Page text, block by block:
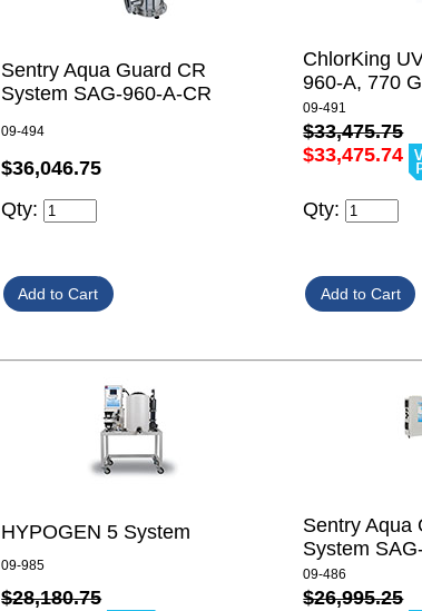
Sentry Aqua Guard CR
System SAG-960-A-CR
09-494
$36,046.75
Qty:
ChlorKing
960-A, 770
09-491
$33,475.75
$33,475.74
Qty:
HYPOGEN 5 System
09-985
$28,180.75
Sentry Aqua
System
09-486
$26,995.25